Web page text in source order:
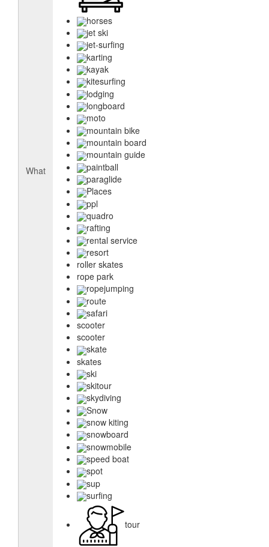
What
horses
jet ski
jet-surfing
karting
kayak
kitesurfing
lodging
longboard
moto
mountain bike
mountain board
mountain guide
paintball
paraglide
Places
ppl
quadro
rafting
rental service
resort
roller skates
rope park
ropejumping
route
safari
scooter
scooter
skate
skates
ski
skitour
skydiving
Snow
snow kiting
snowboard
snowmobile
speed boat
spot
sup
surfing
tour